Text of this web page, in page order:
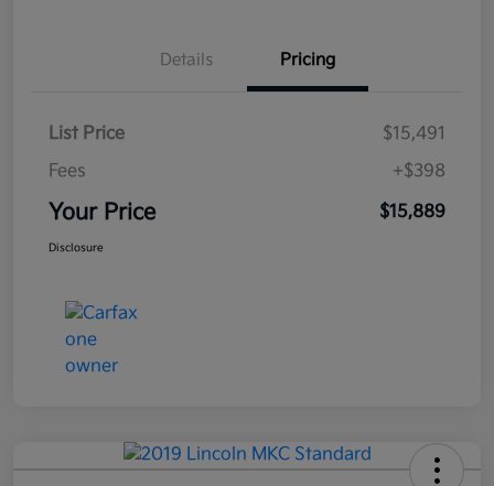
Details Pricing
List Price
$15,491
Fees
+$398
Your Price $15,889
Disclosure